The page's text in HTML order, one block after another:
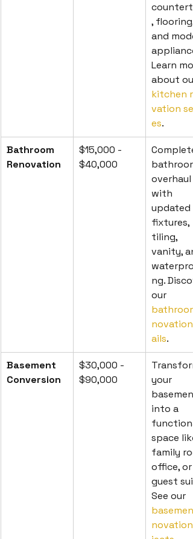
, flooring,
and
Learn
about our
kitchen
vation
es.
Bathroom
Renovation
$15,000 -
$40,000
Complete
overhaul
with
updated
fixtures,
tiling,
vanity,
ng.
our
bathroom
novation
ails.
Basement
Conversion
$30,000 -
$90,000
your
into a
space
family
office, or
guest
See our
novation